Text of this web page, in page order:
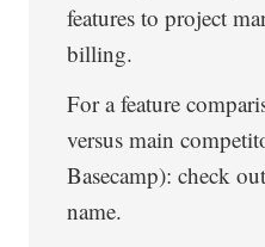
features to project
billing.
For a feature
versus main
Basecamp): check
name.